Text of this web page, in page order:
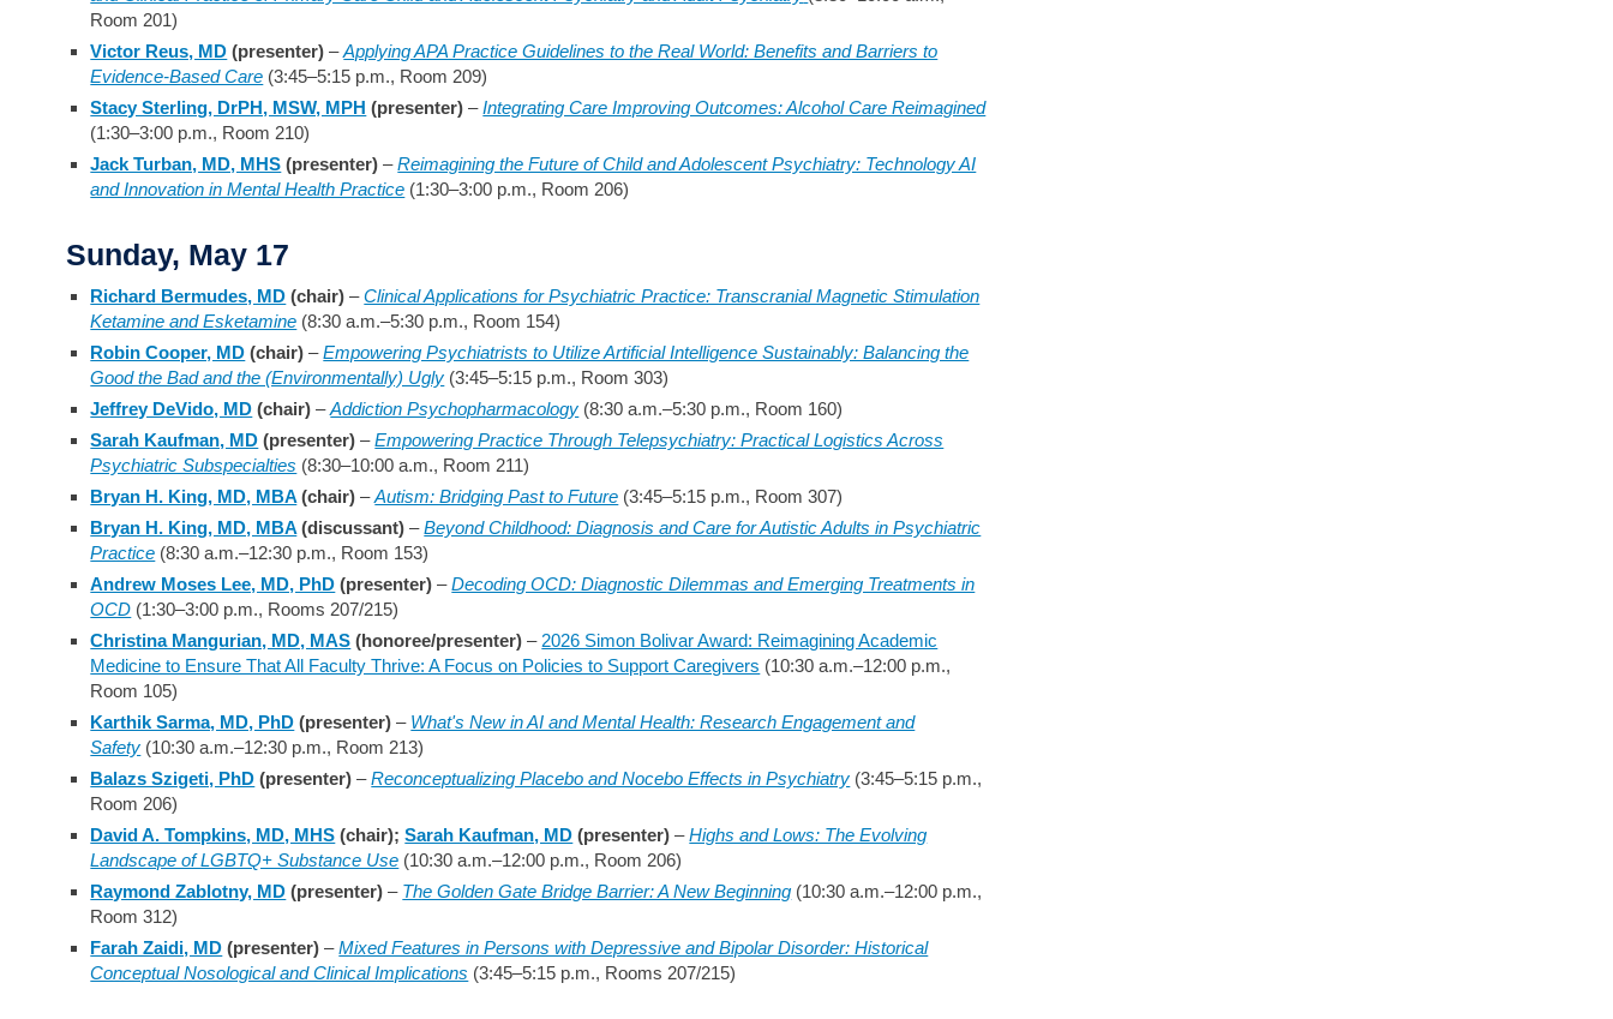
Room 201)
Victor Reus, MD (presenter) –Applying APA Practice Guidelines to the Real World: Benefits and Barriers to
Evidence-Based Care (3:45–5:15 p.m., Room 209)
Stacy Sterling, DrPH, MSW, MPH (presenter) –Integrating Care Improving Outcomes: Alcohol Care Reimagined
(1:30–3:00 p.m., Room 210)
Jack Turban, MD, MHS (presenter) –Reimagining the Future of Child and Adolescent Psychiatry: Technology AI
and Innovation in Mental Health Practice (1:30–3:00 p.m., Room 206)
Sunday, May 17
Richard Bermudes, MD (chair) –Clinical Applications for Psychiatric Practice: Transcranial Magnetic Stimulation
Ketamine and Esketamine (8:30 a.m.–5:30 p.m., Room 154)
Robin Cooper, MD (chair) –Empowering Psychiatrists to Utilize Artificial Intelligence Sustainably: Balancing the
Good the Bad and the (Environmentally) Ugly (3:45–5:15 p.m., Room 303)
Jeffrey DeVido, MD (chair) –Addiction Psychopharmacology (8:30 a.m.–5:30 p.m., Room 160)
Sarah Kaufman, MD (presenter)–Empowering Practice Through Telepsychiatry: Practical Logistics Across
Psychiatric Subspecialties (8:30–10:00 a.m., Room 211)
Bryan H. King, MD, MBA (chair) –Autism: Bridging Past to Future (3:45–5:15 p.m., Room 307)
Bryan H. King, MD, MBA (discussant) –Beyond Childhood: Diagnosis and Care for Autistic Adults in Psychiatric
Practice (8:30 a.m.–12:30 p.m., Room 153)
Andrew Moses Lee, MD, PhD (presenter) –Decoding OCD: Diagnostic Dilemmas and Emerging Treatments in
OCD (1:30–3:00 p.m., Rooms 207/215)
Christina Mangurian, MD, MAS (honoree/presenter) – 2026 Simon Bolivar Award: Reimagining Academic
Medicine to Ensure That All Faculty Thrive: A Focus on Policies to Support Caregivers (10:30 a.m.–12:00 p.m.,
Room 105)
Karthik Sarma, MD, PhD (presenter) – What's New in AI and Mental Health: Research Engagement and
Safety (10:30 a.m.–12:30 p.m., Room 213)
Balazs Szigeti, PhD (presenter) –Reconceptualizing Placebo and Nocebo Effects in Psychiatry (3:45–5:15 p.m.,
Room 206)
David A. Tompkins, MD, MHS (chair);Sarah Kaufman, MD (presenter)–Highs and Lows: The Evolving
Landscape of LGBTQ+ Substance Use (10:30 a.m.–12:00 p.m., Room 206)
Raymond Zablotny, MD (presenter) – The Golden Gate Bridge Barrier: A New Beginning (10:30 a.m.–12:00 p.m.,
Room 312)
Farah Zaidi, MD (presenter) –Mixed Features in Persons with Depressive and Bipolar Disorder: Historical
Conceptual Nosological and Clinical Implications (3:45–5:15 p.m., Rooms 207/215)